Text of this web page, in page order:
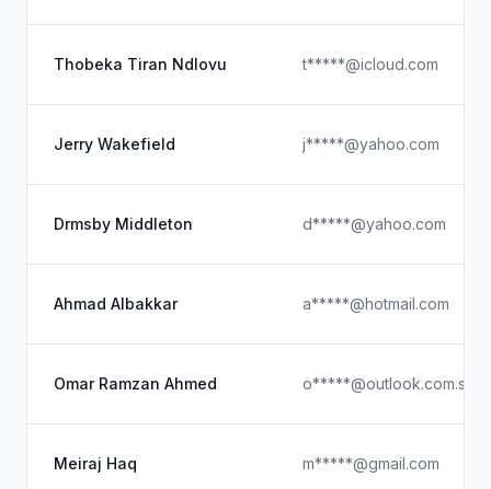
Thobeka Tiran Ndlovu t*****@icloud.com
Jerry Wakefield j*****@yahoo.com
Drmsby Middleton d*****@yahoo.com
Ahmad Albakkar a*****@hotmail.com
Omar Ramzan Ahmed o*****@outlook.com.see
Meiraj Haq m*****@gmail.com